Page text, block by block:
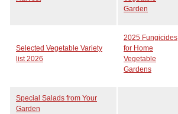
Garden
Selected Vegetable Variety
list 2026
2025 Fungicides
for Home
Vegetable
Gardens
Special Salads from Your
Garden